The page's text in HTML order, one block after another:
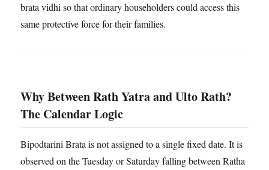
brata vidhi so that ordinary householders could access this
same protective force for their families.
Why Between Rath Yatra and Ulto Rath?
The Calendar Logic
Bipodtarini Brata is not assigned to a single fixed date. It is
observed on the Tuesday or Saturday falling between Ratha